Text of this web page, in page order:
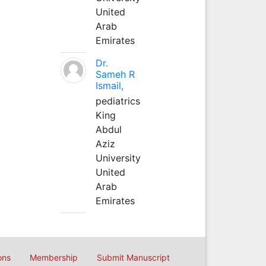
United
Arab
Emirates
Dr.
Sameh R
Ismail,
pediatrics
King
Abdul
Aziz
University
United
Arab
Emirates
Membership Submit Manuscript